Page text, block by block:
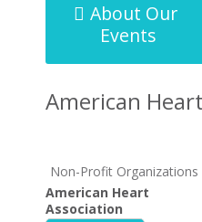
About Our
Events
American
Non-Profit Organizations
American Heart
Association